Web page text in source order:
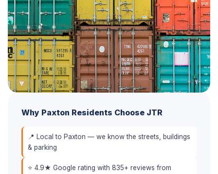
Why Paxton Residents Choose JTR
📍 Local to Paxton — we know the streets, buildings
& parking
⭐ 4.9★ Google rating with 835+ reviews from